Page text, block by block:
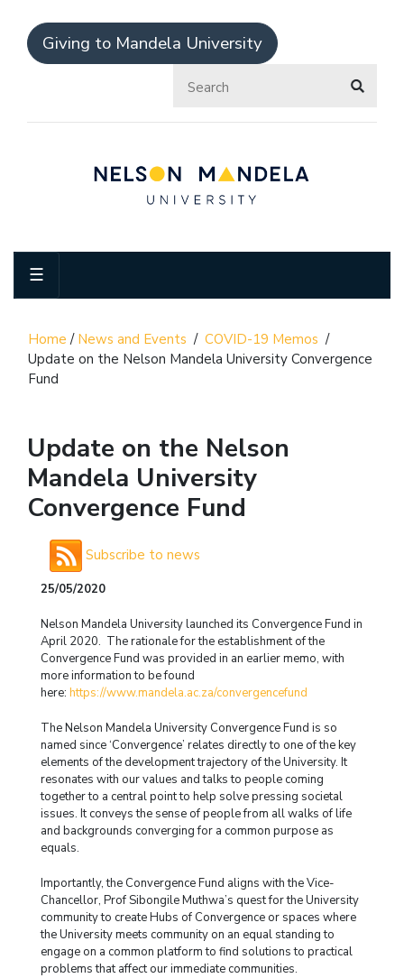
Giving to Mandela University
☰
Home / News and Events / COVID-19 Memos /
Update on the Nelson Mandela University Convergence
Fund
Update on the Nelson
Mandela University
Convergence Fund
Subscribe to news
25/05/2020
Nelson Mandela University launched its Convergence Fund in
April 2020. The rationale for the establishment of the
Convergence Fund was provided in an earlier memo, with
more information to be found
here: https://www.mandela.ac.za/convergencefund
The Nelson Mandela University Convergence Fund is so
named since ‘Convergence’ relates directly to one of the key
elements of the development trajectory of the University. It
resonates with our values and talks to people coming
together to a central point to help solve pressing societal
issues. It conveys the sense of people from all walks of life
and backgrounds converging for a common purpose as
equals.
Importantly, the Convergence Fund aligns with the Vice-
Chancellor, Prof Sibongile Muthwa’s quest for the University
community to create Hubs of Convergence or spaces where
the University meets community on an equal standing to
engage on a common platform to find solutions to practical
problems that affect our immediate communities.